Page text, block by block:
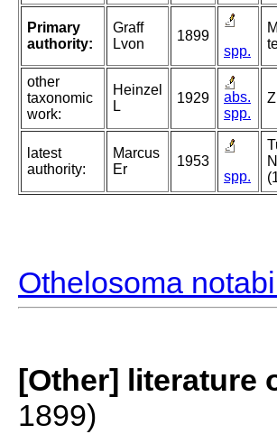
Primary
authority:
Graff
Lvon
1899
spp.
other
taxonomic
work:
Heinzel
L
1929
abs.
spp.
latest
authority:
Marcus
Er
1953
spp.
Othelosoma
[Other] literature
1899)